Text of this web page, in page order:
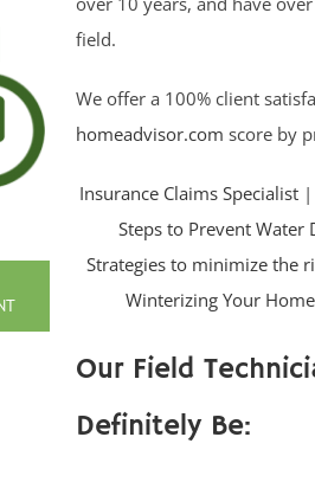
field.
We offer a 100% client
homeadvisor.com score by
Insurance Claims Specialist|
Steps to Prevent Water
Strategies to minimize the
Winterizing Your
Our Field
Definitely Be: